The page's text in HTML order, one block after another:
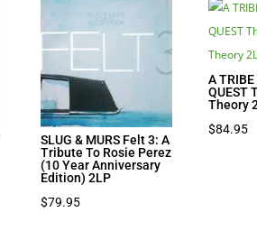
SLUG & MURS Felt 3: A
Tribute To Rosie Perez
(10 Year Anniversary
Edition) 2LP
$79.95
A
QUEST
Theory
$84.95